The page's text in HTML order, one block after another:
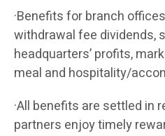
·Benefits for branch
withdrawal fee dividends,
headquarters’ profits,
meal and hospitality/
·All benefits are settled in
partners enjoy timely